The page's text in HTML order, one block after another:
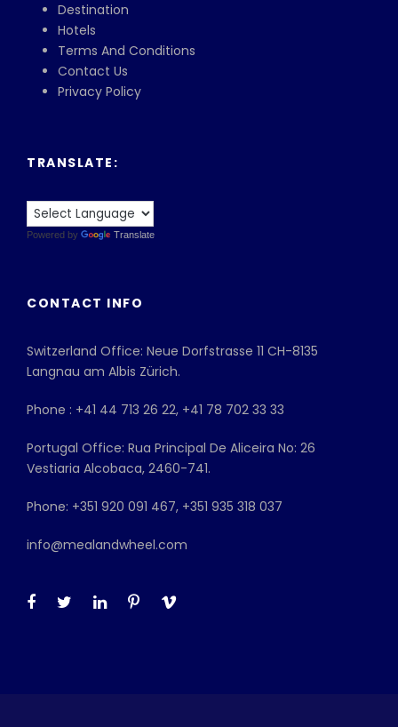
Destination
Hotels
Terms And Conditions
Contact Us
Privacy Policy
TRANSLATE:
Powered by Translate
CONTACT INFO
Switzerland Office: Neue Dorfstrasse 11 CH-8135
Langnau am Albis Zürich.
Phone : +41 44 713 26 22, +41 78 702 33 33
Portugal Office: Rua Principal De Aliceira No: 26
Vestiaria Alcobaca, 2460-741.
Phone: +351 920 091 467, +351 935 318 037
info@mealandwheel.com